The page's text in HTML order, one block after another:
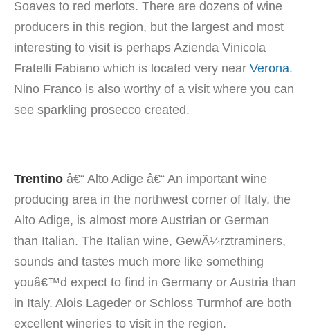
Soaves to red merlots. There are dozens of wine
producers in this region, but the largest and most
interesting to visit is perhaps Azienda Vinicola
Fratelli Fabiano which is located very near Verona.
Nino Franco is also worthy of a visit where you can
see sparkling prosecco created.
Trentino â€“ Alto Adige â€“ An important wine
producing area in the northwest corner of Italy, the
Alto Adige, is almost more Austrian or German
than Italian. The Italian wine, GewÃ¼rztraminers,
sounds and tastes much more like something
youâ€™d expect to find in Germany or Austria than
in Italy. Alois Lageder or Schloss Turmhof are both
excellent wineries to visit in the region.